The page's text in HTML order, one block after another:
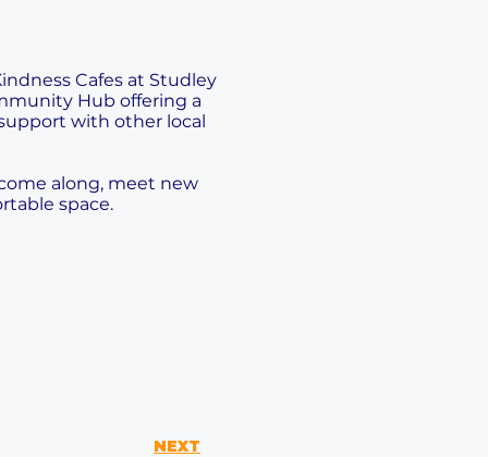
Cafes at Studley
Hub offering a
with other local
along, meet new
space.
NEXT